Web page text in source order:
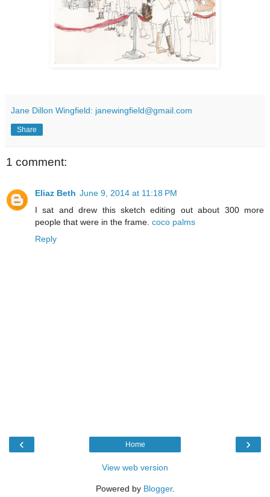
Jane Dillon Wingfield: janewingfield@gmail.com
Share
1 comment:
Eliaz Beth June 9, 2014 at 11:18 PM
I sat and drew this sketch editing out about 300 more
people that were in the frame. coco palms
Reply
‹ ›
Home
View web version
Powered by Blogger.